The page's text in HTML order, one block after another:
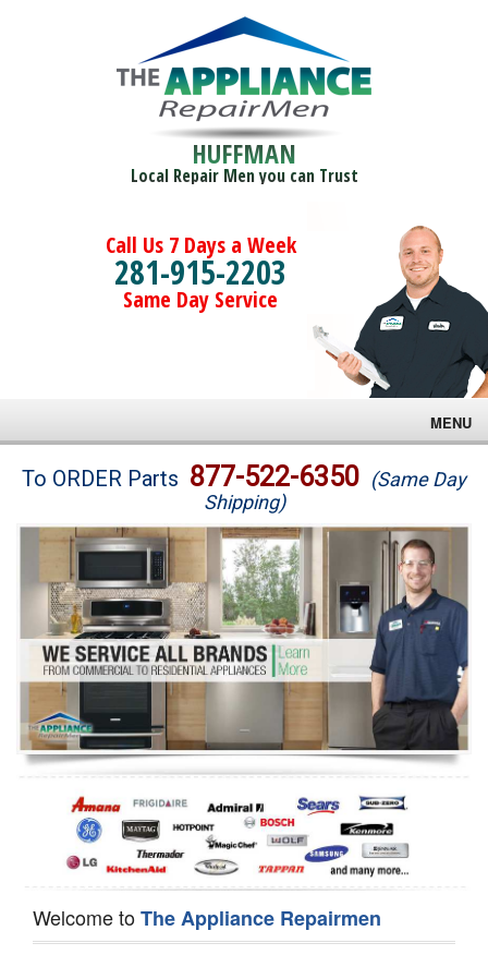
HUFFMAN
Local Repair Men you can Trust
Call Us 7 Days a Week
281-915-2203
Same Day Service
MENU
Brands
Washer Repair
Dryer Repair
Refrigerator Repair
Oven Repair
Dishwasher Repair
To ORDER Parts 877-522-6350 (Same Day
Shipping)
Welcome toThe Appliance Repairmen